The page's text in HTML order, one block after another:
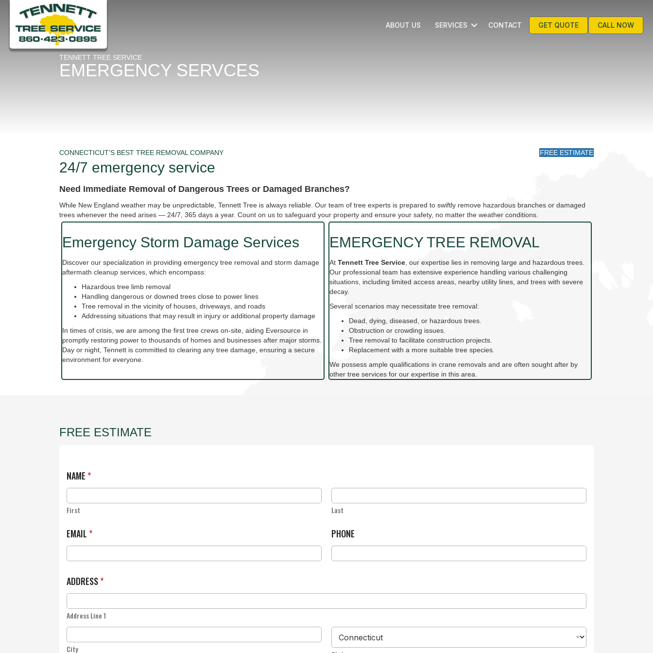
ABOUT US SERVICES CONTACT GET QUOTE CALL NOW
TENNETT TREE SERVICE
EMERGENCY SERVCES
CONNECTICUT’S BEST TREE REMOVAL COMPANY
24/7 emergency service
FREE ESTIMATE
Need Immediate Removal of Dangerous Trees or Damaged Branches?
While New England weather may be unpredictable, Tennett Tree is always reliable. Our team of tree experts is prepared to swiftly remove hazardous branches or damaged
trees whenever the need arises — 24/7, 365 days a year. Count on us to safeguard your property and ensure your safety, no matter the weather conditions.
Emergency Storm Damage Services
Discover our specialization in providing emergency tree removal and storm damage
aftermath cleanup services, which encompass:
Hazardous tree limb removal
Handling dangerous or downed trees close to power lines
Tree removal in the vicinity of houses, driveways, and roads
Addressing situations that may result in injury or additional property damage
In times of crisis, we are among the first tree crews on-site, aiding Eversource in
promptly restoring power to thousands of homes and businesses after major storms.
Day or night, Tennett is committed to clearing any tree damage, ensuring a secure
environment for everyone.
EMERGENCY TREE REMOVAL
At Tennett Tree Service , our expertise lies in removing large and hazardous trees.
Our professional team has extensive experience handling various challenging
situations, including limited access areas, nearby utility lines, and trees with severe
decay.
Several scenarios may necessitate tree removal:
Dead, dying, diseased, or hazardous trees.
Obstruction or crowding issues.
Tree removal to facilitate construction projects.
Replacement with a more suitable tree species.
We possess ample qualifications in crane removals and are often sought after by
other tree services for our expertise in this area.
FREE ESTIMATE
NAME *
First Last
EMAIL * PHONE
ADDRESS*
Address Line 1
City